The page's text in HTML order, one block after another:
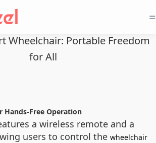
=
Wheelchair: Portable Freedom
for All
Hands-Free Operation
a wireless remote and a
users to control the wheelchair